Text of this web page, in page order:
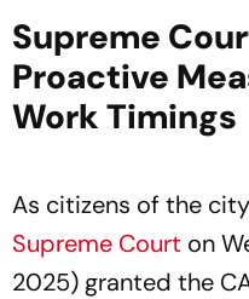
Supreme
Proactive
Work Timings
As citizens of the
Supreme Court on
2025) granted the